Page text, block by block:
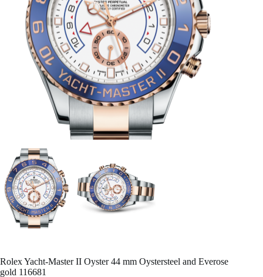
Rolex Yacht-Master II Oyster 44 mm Oystersteel and Everose
gold 116681